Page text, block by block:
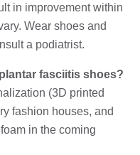
in improvement within
Wear shoes and
a podiatrist.
fasciitis shoes?
(3D printed
fashion houses, and
in the coming